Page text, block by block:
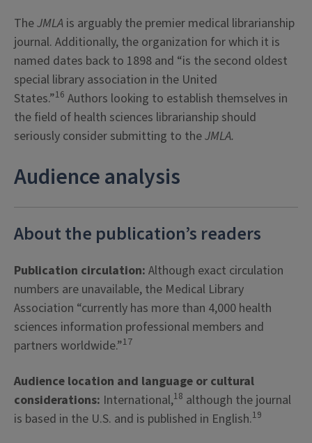
TheJMLA is arguably the premier medical librarianship
journal. Additionally, the organization for which it is
named dates back to 1898 and “is the second oldest
special library association in the United
States.”16 Authors looking to establish themselves in
the field of health sciences librarianship should
seriously consider submitting to theJMLA.
Audience analysis
About the publication’s readers
Publication circulation: Although exact circulation
numbers are unavailable, the Medical Library
Association “currently has more than 4,000 health
sciences information professional members and
partners worldwide.”17
Audience location and language or cultural
considerations: International,18 although the journal
is based in the U.S. and is published in English.19